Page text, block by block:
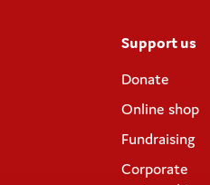
Support us
Donate
Online shop
Fundraising
Corporate